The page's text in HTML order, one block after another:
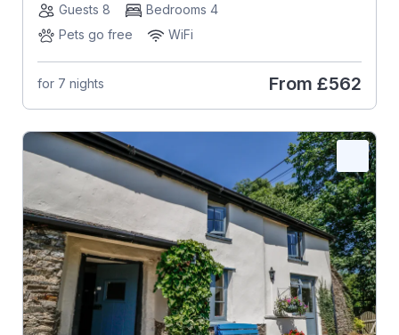
Guests 8
Bedrooms 4
Pets go free
WiFi
for 7 nights From £562